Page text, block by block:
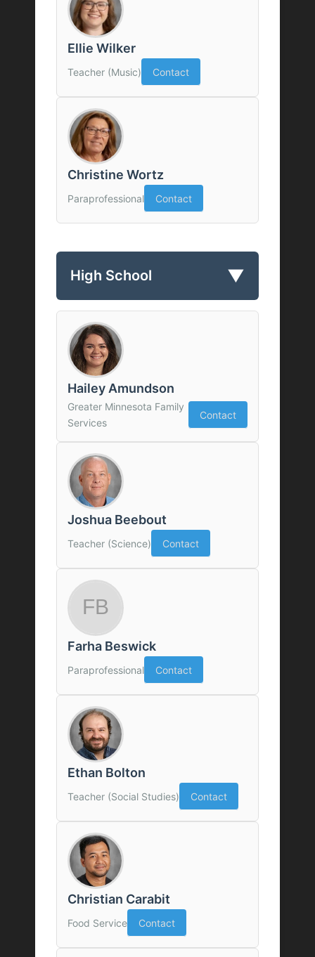
Ellie Wilker
Teacher (Music) Contact
Christine Wortz
Paraprofessional Contact
High School ▼
Hailey Amundson
Greater Minnesota Family
Services
Contact
Joshua Beebout
Teacher (Science) Contact
Farha Beswick
Paraprofessional Contact
Ethan Bolton
Teacher (Social Studies) Contact
Christian Carabit
Food Service Contact